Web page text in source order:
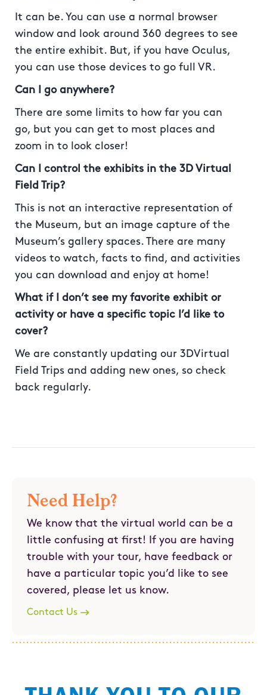
It can be. You can use a normal browser
window and look around 360 degrees to see
the entire exhibit. But, if you have Oculus,
you can use those devices to go full VR.
Can I go anywhere?
There are some limits to how far you can
go, but you can get to most places and
zoom in to look closer!
Can I control the exhibits in the 3D Virtual
Field Trip?
This is not an interactive representation of
the Museum, but an image capture of the
Museum’s gallery spaces. There are many
videos to watch, facts to find, and activities
you can download and enjoy at home!
What if I don’t see my favorite exhibit or
activity or have a specific topic I’d like to
cover?
We are constantly updating our 3DVirtual
Field Trips and adding new ones, so check
back regularly.
Need Help?
We know that the virtual world can be a
little confusing at first! If you are having
trouble with your tour, have feedback or
have a particular topic you’d like to see
covered, please let us know.
Contact Us